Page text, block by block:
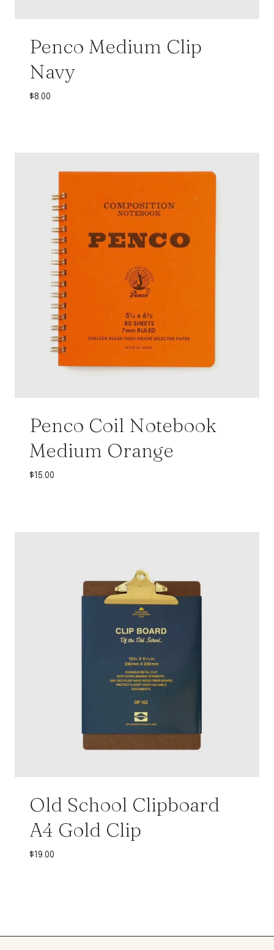
Penco Medium Clip
Navy
$8.00
Penco Coil Notebook
Medium Orange
$ 15.00
Old School Clipboard
A4 Gold Clip
$ 19.00